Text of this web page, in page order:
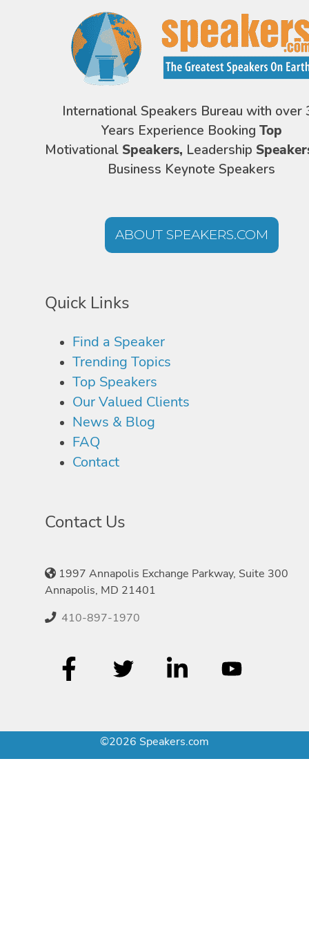
International Speakers Bureau with over
Years Experience Booking Top
Motivational Speakers, Leadership
Business Keynote Speakers
ABOUT SPEAKERS.COM
Quick Links
Find a Speaker
Trending Topics
Top Speakers
Our Valued Clients
News & Blog
FAQ
Contact
Contact Us
1997 Annapolis Exchange Parkway, Suite 300
Annapolis, MD 21401
410-897-1970
©2026 Speakers.com